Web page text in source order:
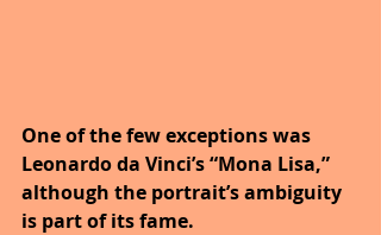
One of the few exceptions was
Leonardo da Vinci’s “Mona Lisa,”
although the portrait’s ambiguity
is part of its fame.